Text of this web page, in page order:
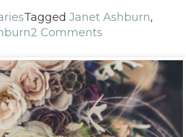
Tagged Janet Ashburn,
2 Comments